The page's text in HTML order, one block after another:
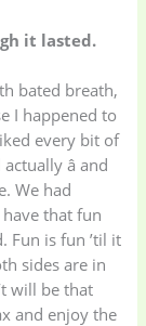
it lasted.
bated breath,
I happened to
every bit of
â and
We had
that fun
Fun is fun ’til it
sides are in
will be that
and enjoy the